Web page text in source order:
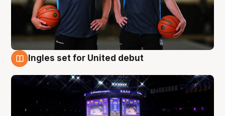
Ingles set for United debut